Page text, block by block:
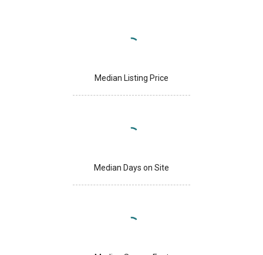
Median Listing Price
Median Days on Site